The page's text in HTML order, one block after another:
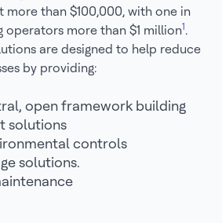
more than $100,000, with one in
operators more than $1 million1 .
are designed to help reduce
by providing:
open framework building
solutions
controls
solutions.